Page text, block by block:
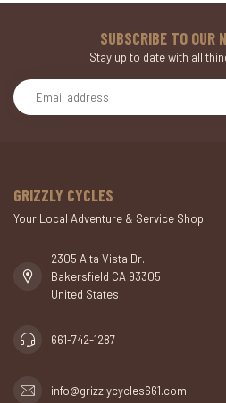
SUBSCRIBE TO OUR
Stay up to date with all
GRIZZLY CYCLES
Your Local Adventure & Service Shop
2305 Alta Vista Dr.
Bakersfield CA 93305
United States
661-742-1287
info@grizzlycycles661.com